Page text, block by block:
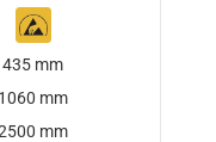
435 mm
1060 mm
mm